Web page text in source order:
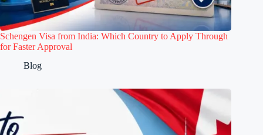
Schengen Visa from India: Which Country to Apply Through
for Faster Approval
Blog